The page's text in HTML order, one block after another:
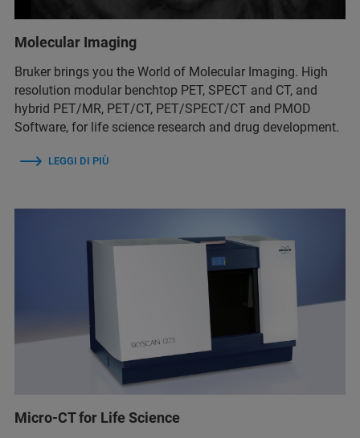
Molecular Imaging
Bruker brings you the World of Molecular Imaging. High
resolution modular benchtop PET, SPECT and CT, and
hybrid PET/MR, PET/CT, PET/SPECT/CT and PMOD
Software, for life science research and drug development.
LEGGI DI PIÙ
Micro-CT for Life Science